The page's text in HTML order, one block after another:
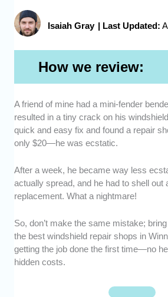
Isaiah Gray | Last Updated:
How we review:
Expertise -We chose
shops with skilled
craft inside and out.
Repair Quality -
techniques for long-lasting
Reputation -Only shops
customer reviews and a
of quality made the cut.
Affordability -
Of course,
must. We chose repair
hidden fees and no
stand by their work with
A friend of mine had a mini-fender
resulted in a tiny crack on his
quick and easy fix and found a repair
only $20—he was ecstatic.
After a week, he became way less
actually spread, and he had to shell out
replacement. What a nightmare!
So, don’t make the same mistake;
the best windshield repair shops in
getting the job done the first time—no
hidden costs.